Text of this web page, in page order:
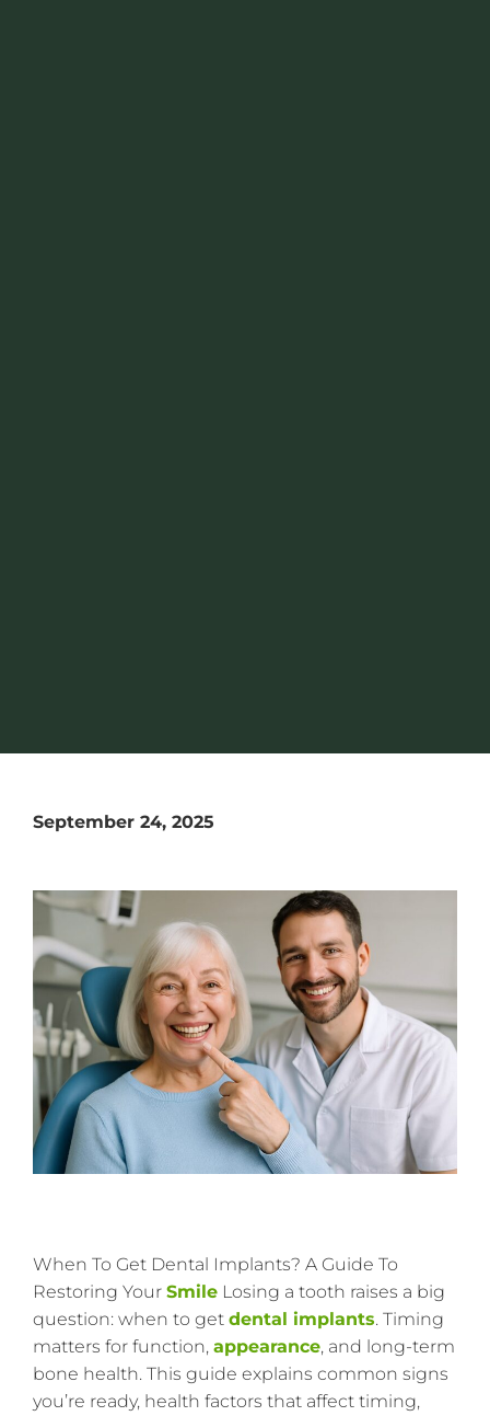
September 24, 2025
When To Get Dental Implants? A Guide To
Restoring Your Smile Losing a tooth raises a big
question: when to get dental implants. Timing
matters for function, appearance, and long-term
bone health. This guide explains common signs
you’re ready, health factors that affect timing,